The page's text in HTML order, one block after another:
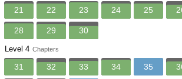
21 22 23 24 25
28 29 30
Level 4 Chapters
31 32 33 34 35